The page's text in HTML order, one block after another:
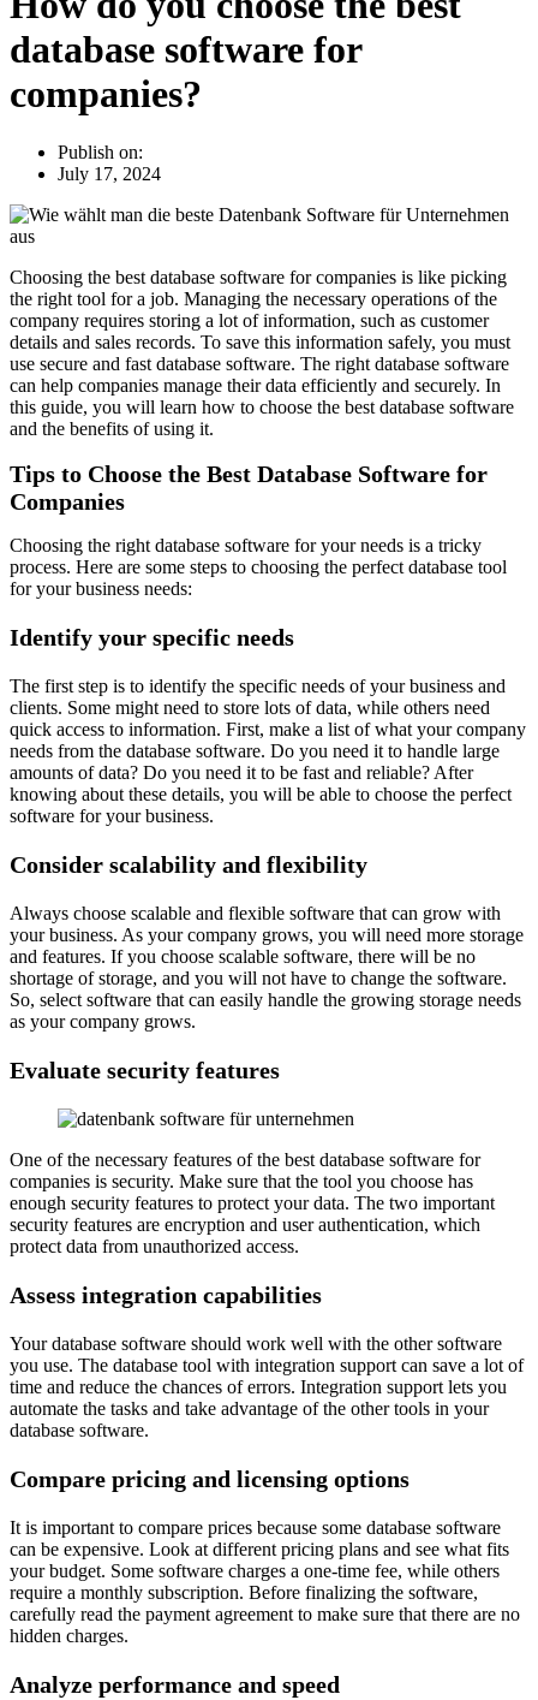
database software for
companies?
Publish on:
July 17, 2024
Choosing the best database software for companies is like picking
the right tool for a job. Managing the necessary operations of the
company requires storing a lot of information, such as customer
details and sales records. To save this information safely, you must
use secure and fast database software. The right database software
can help companies manage their data efficiently and securely. In
this guide, you will learn how to choose the best database software
and the benefits of using it.
Tips to Choose the Best Database Software for
Companies
Choosing the right database software for your needs is a tricky
process. Here are some steps to choosing the perfect database tool
for your business needs:
Identify your specific needs
The first step is to identify the specific needs of your business and
clients. Some might need to store lots of data, while others need
quick access to information. First, make a list of what your company
needs from the database software. Do you need it to handle large
amounts of data? Do you need it to be fast and reliable? After
knowing about these details, you will be able to choose the perfect
software for your business.
Consider scalability and flexibility
Always choose scalable and flexible software that can grow with
your business. As your company grows, you will need more storage
and features. If you choose scalable software, there will be no
shortage of storage, and you will not have to change the software.
So, select software that can easily handle the growing storage needs
as your company grows.
Evaluate security features
One of the necessary features of the best database software for
companies is security. Make sure that the tool you choose has
enough security features to protect your data. The two important
security features are encryption and user authentication, which
protect data from unauthorized access.
Assess integration capabilities
Your database software should work well with the other software
you use. The database tool with integration support can save a lot of
time and reduce the chances of errors. Integration support lets you
automate the tasks and take advantage of the other tools in your
database software.
Compare pricing and licensing options
It is important to compare prices because some database software
can be expensive. Look at different pricing plans and see what fits
your budget. Some software charges a one-time fee, while others
require a monthly subscription. Before finalizing the software,
carefully read the payment agreement to make sure that there are no
hidden charges.
Analyze performance and speed